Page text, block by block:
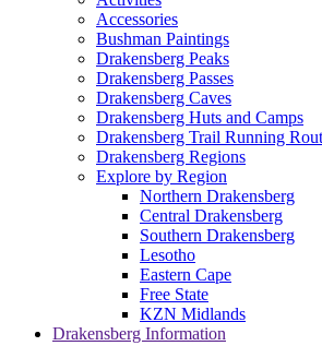
Accessories
Bushman Paintings
Drakensberg Peaks
Drakensberg Passes
Drakensberg Caves
Drakensberg Huts and Camps
Drakensberg Trail Running
Drakensberg Regions
Explore by Region
Northern Drakensberg
Central Drakensberg
Southern Drakensberg
Lesotho
Eastern Cape
Free State
KZN Midlands
Drakensberg Information